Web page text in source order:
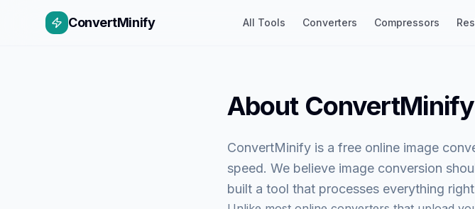
ConvertMinify All Tools Converters Compressors
About ConvertMinify
ConvertMinify is a free online image
speed. We believe image conversion
built a tool that processes everything